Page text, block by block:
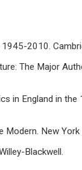
2010.
The Major
in England in
New York
Blackwell.